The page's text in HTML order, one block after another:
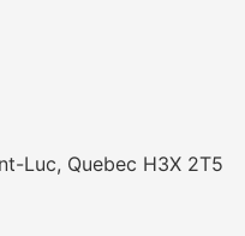
Luc, Quebec H3X 2T5